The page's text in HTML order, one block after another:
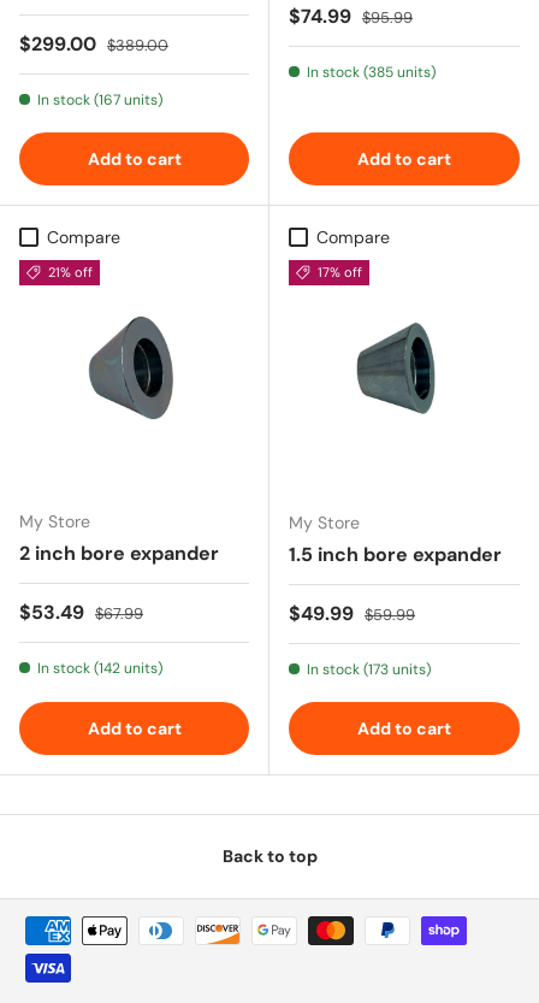
Sale price
$299.00 Regular price
$389.00
In stock (167 units)
Add to cart
Sale price
$74.99 Regular price
$95.99
In stock (385 units)
Add to cart
Compare
21% off
My Store
2 inch bore expander
Sale price
$53.49 Regular price
$67.99
In stock (142 units)
Add to cart
Compare
17% off
My Store
1.5 inch bore expander
Sale price
$49.99 Regular price
$59.99
In stock (173 units)
Add to cart
Back to top
Payment methods accepted